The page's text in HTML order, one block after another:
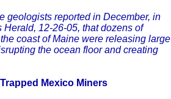
geologists reported in December, in
Herald, 12-26-05, that dozens of
coast of Maine were releasing large
the ocean floor and creating
Mexico Miners